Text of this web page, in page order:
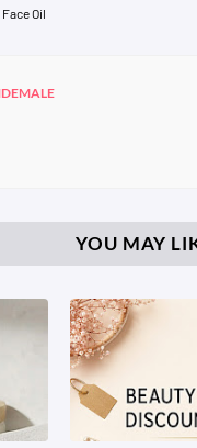
Oil
YOU MAY